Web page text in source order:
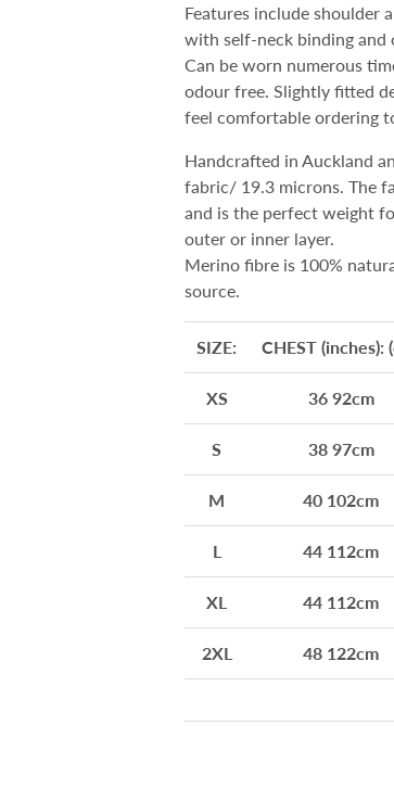
Features include shoulder
with self-neck binding and
Can be worn numerous
odour free. Slightly fitted
feel comfortable ordering
Handcrafted in Auckland
fabric/ 19.3 microns. The
and is the perfect weight
outer or inner layer.
Merino fibre is 100%
source.
SIZE: CHEST (inches):
XS 36 92cm
S 38 97cm
M 40 102cm
L 44 112cm
XL 44 112cm
2XL 48 122cm